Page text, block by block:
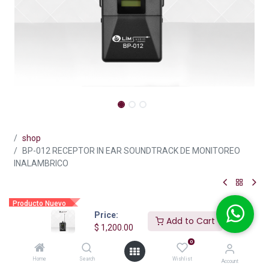
Price:
$ 1,200.00
Add to Cart
Home Search
0
Wishlist Account
shop
BP-012 RECEPTOR IN EAR SOUNDTRACK DE MONITOREO
INALAMBRICO
Producto Nuevo
BP-012 RECEPTOR IN EAR
SOUNDTRACK DE MONITOREO
INALAMBRICO